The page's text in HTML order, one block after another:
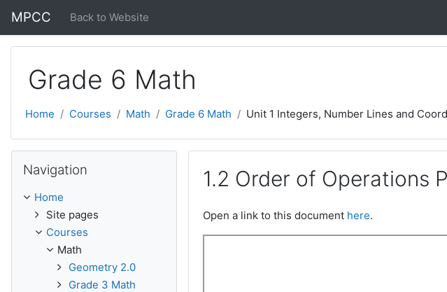
MPCC Back to Website
Grade 6 Math
Home Courses Math Grade 6 Math Unit 1 Integers, Number Lines and
1.2 Order of Operations
Open a link to this document here.
Navigation
Home
Site pages
Courses
Math
Geometry 2.0
Grade 3 Math